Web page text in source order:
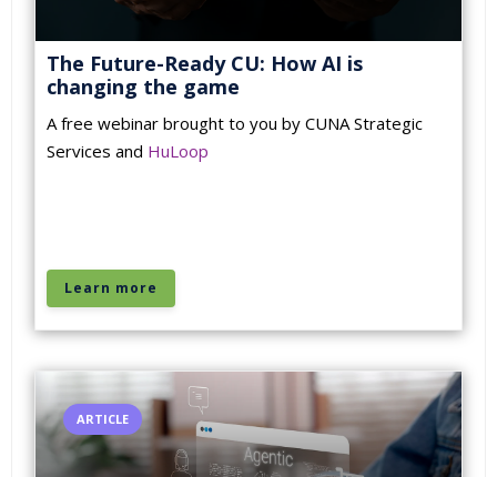
The Future-Ready CU: How AI is
changing the game
A free webinar brought to you by CUNA Strategic
Services and HuLoop
Learn more
ARTICLE